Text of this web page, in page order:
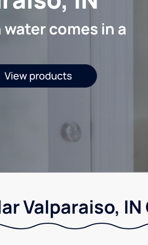
comes in a
View products
Valparaiso,